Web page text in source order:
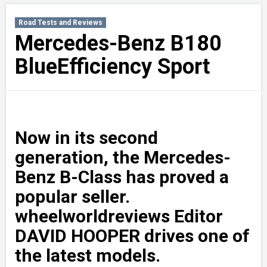
Road Tests and Reviews
Mercedes-Benz B180
BlueEfficiency Sport
Now in its second
generation, the Mercedes-
Benz B-Class has proved a
popular seller.
wheelworldreviews Editor
DAVID HOOPER drives one of
the latest models.